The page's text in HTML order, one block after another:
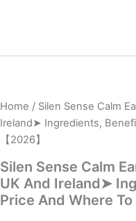
Home / Silen Sense Calm
Ireland➤ Ingredients,
【2026】
Silen Sense Calm
UK And Ireland➤
Price And Where To